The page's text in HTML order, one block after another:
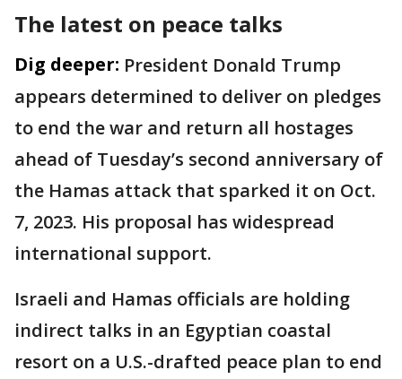
The latest on peace talks
Dig deeper: President Donald Trump
appears determined to deliver on pledges
to end the war and return all hostages
ahead of Tuesday’s second anniversary of
the Hamas attack that sparked it on Oct.
7, 2023. His proposal has widespread
international support.
Israeli and Hamas officials are holding
indirect talks in an Egyptian coastal
resort on a U.S.-drafted peace plan to end